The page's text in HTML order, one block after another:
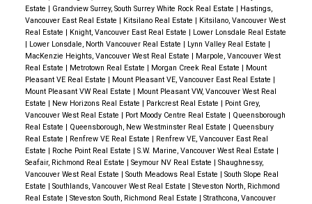
Estate | Grandview Surrey, South Surrey White Rock Real Estate | Hastings,
Vancouver East Real Estate | Kitsilano Real Estate | Kitsilano, Vancouver West
Real Estate | Knight, Vancouver East Real Estate | Lower Lonsdale Real Estate
| Lower Lonsdale, North Vancouver Real Estate | Lynn Valley Real Estate |
MacKenzie Heights, Vancouver West Real Estate | Marpole, Vancouver West
Real Estate | Metrotown Real Estate | Morgan Creek Real Estate | Mount
Pleasant VE Real Estate | Mount Pleasant VE, Vancouver East Real Estate |
Mount Pleasant VW Real Estate | Mount Pleasant VW, Vancouver West Real
Estate | New Horizons Real Estate | Parkcrest Real Estate | Point Grey,
Vancouver West Real Estate | Port Moody Centre Real Estate | Queensborough
Real Estate | Queensborough, New Westminster Real Estate | Queensbury
Real Estate | Renfrew VE Real Estate | Renfrew VE, Vancouver East Real
Estate | Roche Point Real Estate | S.W. Marine, Vancouver West Real Estate |
Seafair, Richmond Real Estate | Seymour NV Real Estate | Shaughnessy,
Vancouver West Real Estate | South Meadows Real Estate | South Slope Real
Estate | Southlands, Vancouver West Real Estate | Steveston North, Richmond
Real Estate | Steveston South, Richmond Real Estate | Strathcona, Vancouver